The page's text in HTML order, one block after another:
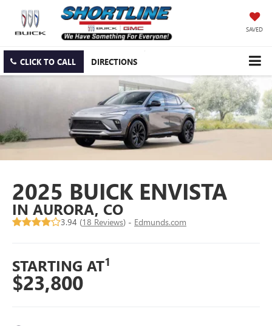
SAVED
CLICK TO CALL DIRECTIONS
2025 BUICK ENVISTA
IN AURORA, CO
3.94 (18 Reviews) - Edmunds.com
STARTING AT1
$23,800